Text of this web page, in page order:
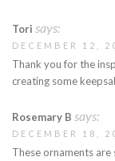
Tori says:
DECEMBER 12,
Thank you for the
creating some
Rosemary B says:
DECEMBER 18,
These ornaments